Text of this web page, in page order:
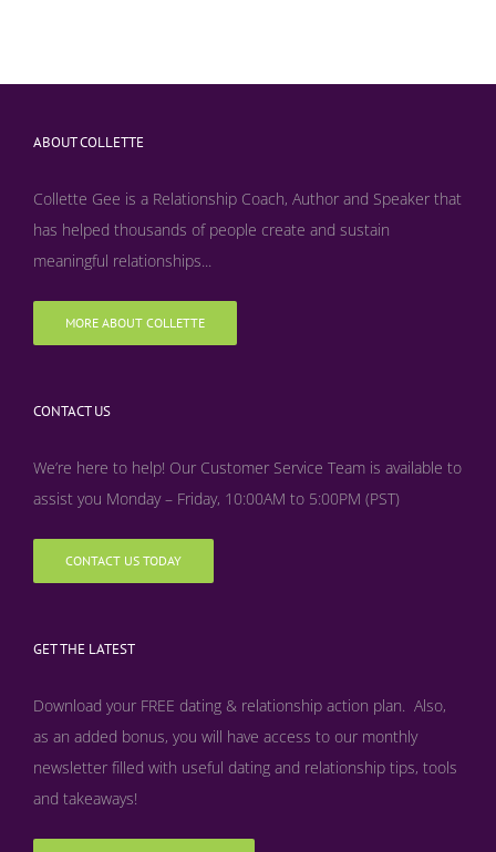
ABOUT COLLETTE
Collette Gee is a Relationship Coach, Author and Speaker that
has helped thousands of people create and sustain
meaningful relationships...
MORE ABOUT COLLETTE
CONTACT US
We’re here to help! Our Customer Service Team is available to
assist you Monday – Friday, 10:00AM to 5:00PM (PST)
CONTACT US TODAY
GET THE LATEST
Download your FREE dating & relationship action plan. Also,
as an added bonus, you will have access to our monthly
newsletter filled with useful dating and relationship tips, tools
and takeaways!